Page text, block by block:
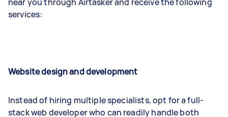
services:
Website design and development
Instead of hiring multiple specialists, opt for a full-
stack web developer who can readily handle both